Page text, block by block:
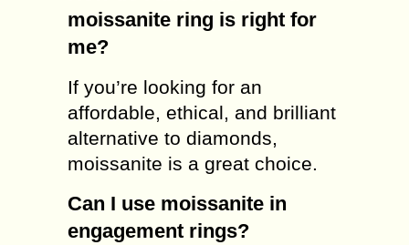
moissanite ring is right for
me?
If you’re looking for an
affordable, ethical, and brilliant
alternative to diamonds,
moissanite is a great choice.
Can I use moissanite in
engagement rings?